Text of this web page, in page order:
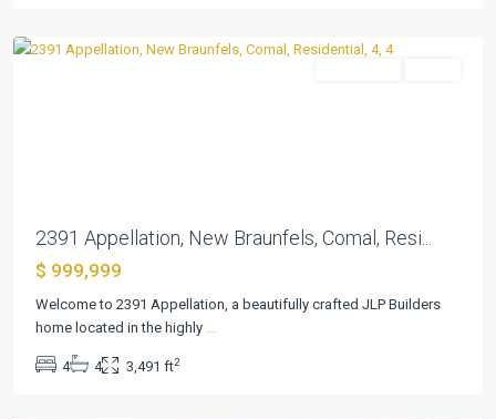
2391 Appellation, New Braunfels, Comal, Resi...
$ 999,999
Welcome to 2391 Appellation, a beautifully crafted JLP Builders
home located in the highly ...
4 4 3,491 ft2
Oaks
At
The
Vineyard
New